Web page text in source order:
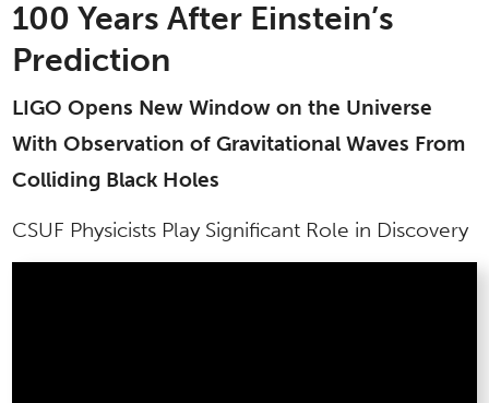
100 Years After Einstein’s
Prediction
LIGO Opens New Window on the Universe
With Observation of Gravitational Waves From
Colliding Black Holes
CSUF Physicists Play Significant Role in Discovery